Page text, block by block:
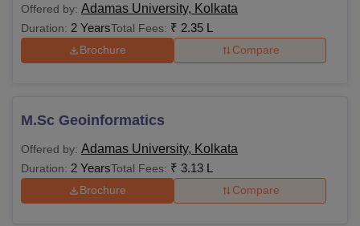
Offered by: Adamas University, Kolkata
Duration: 2 YearsTotal Fees: ₹ 2.35 L
Brochure Compare
M.Sc Geoinformatics
Offered by: Adamas University, Kolkata
Duration: 2 YearsTotal Fees: ₹ 3.13 L
Brochure Compare